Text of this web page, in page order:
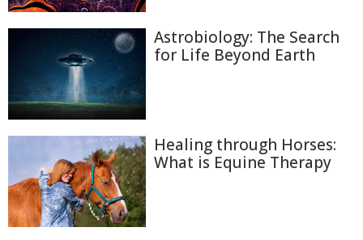
Astrobiology: The Search
for Life Beyond Earth
Healing through Horses:
What is Equine Therapy